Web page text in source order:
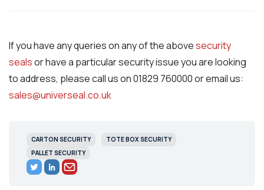
If you have any queries on any of the abovesecurity
sealsor have a particular security issue you are looking
to address, please call us on 01829 760000 or email us:
sales@universeal.co.uk
CARTON SECURITY
TOTE BOX SECURITY
PALLET SECURITY